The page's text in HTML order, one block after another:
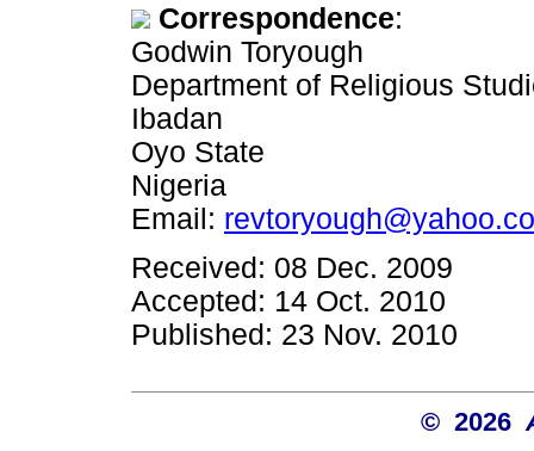
Correspondence:
Godwin Toryough
Department of Religious
Ibadan
Oyo State
Nigeria
Email:
Received: 08 Dec. 2009
Accepted: 14 Oct. 2010
Published: 23 Nov. 2010
© 2026